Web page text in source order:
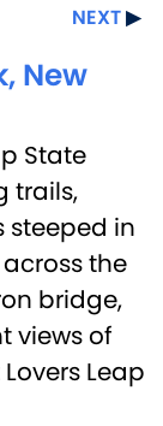
NEXT
New
State
trails,
steeped in
the
bridge,
views of
Leap